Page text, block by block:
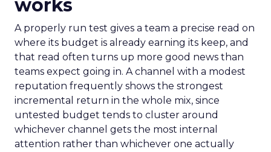
works
A properly run test gives a team a precise read on
where its budget is already earning its keep, and
that read often turns up more good news than
teams expect going in. A channel with a modest
reputation frequently shows the strongest
incremental return in the whole mix, since
untested budget tends to cluster around
whichever channel gets the most internal
attention rather than whichever one actually